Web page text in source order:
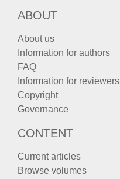
ABOUT
About us
Information for authors
FAQ
Information for reviewers
Copyright
Governance
CONTENT
Current articles
Browse volumes